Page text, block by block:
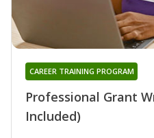
Professional Grant
Included)
CAREER TRAINING PROGRAM